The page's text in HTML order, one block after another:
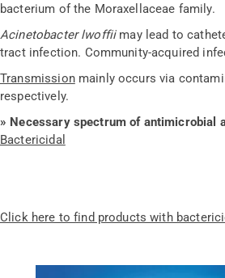
bacterium of the Moraxellaceae family.
Acinetobacter lwoffiimay lead to
tract infection. Community-acquired
Transmissionmainly occurs via
respectively.
» Necessary spectrum of antimicrobial
Bactericidal
Click here to find products with